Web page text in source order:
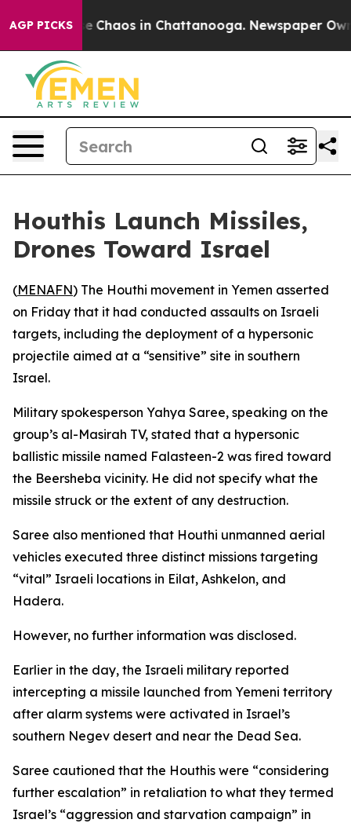
AGP PICKS
Collapse Chaos in Chattanooga. Newspaper
Houthis Launch Missiles,
Drones Toward Israel
(MENAFN) The Houthi movement in Yemen asserted
on Friday that it had conducted assaults on Israeli
targets, including the deployment of a hypersonic
projectile aimed at a “sensitive” site in southern
Israel.
Military spokesperson Yahya Saree, speaking on the
group’s al-Masirah TV, stated that a hypersonic
ballistic missile named Falasteen-2 was fired toward
the Beersheba vicinity. He did not specify what the
missile struck or the extent of any destruction.
Saree also mentioned that Houthi unmanned aerial
vehicles executed three distinct missions targeting
“vital” Israeli locations in Eilat, Ashkelon, and
Hadera.
However, no further information was disclosed.
Earlier in the day, the Israeli military reported
intercepting a missile launched from Yemeni territory
after alarm systems were activated in Israel’s
southern Negev desert and near the Dead Sea.
Saree cautioned that the Houthis were “considering
further escalation” in retaliation to what they termed
Israel’s “aggression and starvation campaign” in